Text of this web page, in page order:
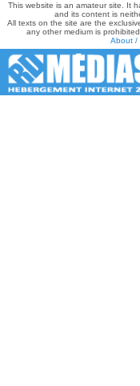
This website is an amateur site. It
and its content is
All texts on the site are the
any other medium is
About /